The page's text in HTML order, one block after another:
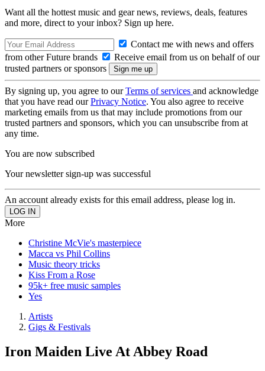
Want all the hottest music and gear news, reviews, deals, features
and more, direct to your inbox? Sign up here.
Contact me with news and offers
from other Future brands
Receive email from us on behalf of our
trusted partners or sponsors
By signing up, you agree to ourTerms of services and acknowledge
that you have read ourPrivacy Notice. You also agree to receive
marketing emails from us that may include promotions from our
trusted partners and sponsors, which you can unsubscribe from at
any time.
You are now subscribed
Your newsletter sign-up was successful
An account already exists for this email address, please log in.
More
Christine McVie's masterpiece
Macca vs Phil Collins
Music theory tricks
Kiss From a Rose
95k+ free music samples
Yes
Artists
Gigs & Festivals
Iron Maiden Live At Abbey Road